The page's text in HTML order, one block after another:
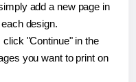
add a new page in
design.
"Continue" in the
you want to print on